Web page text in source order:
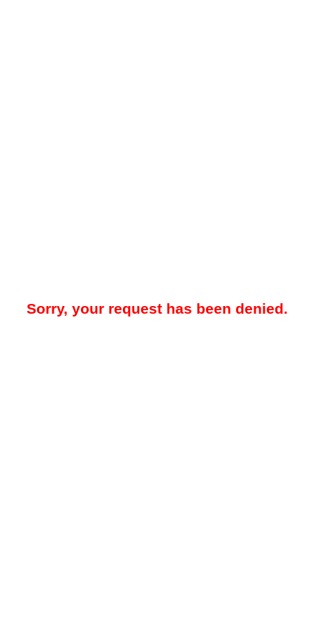
Sorry, your request has been denied.